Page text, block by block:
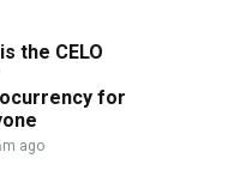
the CELO
for
ago